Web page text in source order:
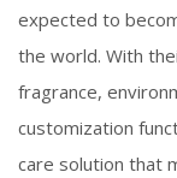
expected to
the world. With
fragrance,
customization
care solution that